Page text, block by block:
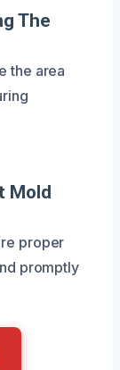
The
the area
Mold
proper
promptly